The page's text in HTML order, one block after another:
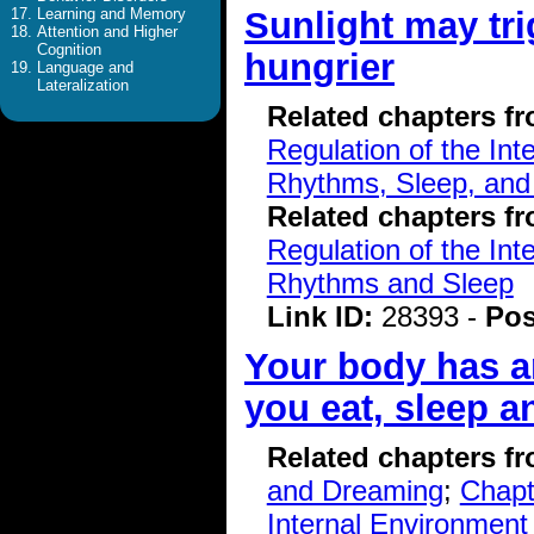
Learning and Memory
Attention and Higher
Cognition
Language and
Lateralization
Sunlight may
hungrier
Related chapters
Regulation of the
Rhythms, Sleep,
Related chapters
Regulation of the
Rhythms and Sleep
Link ID: 28393 -
Your body has
you eat, sleep
Related chapters
and Dreaming;
Internal Environment